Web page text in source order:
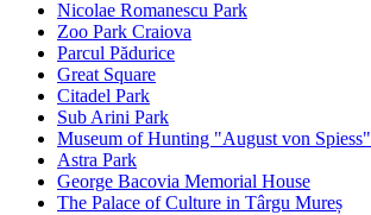
Nicolae Romanescu Park
Zoo Park Craiova
Parcul Pădurice
Great Square
Citadel Park
Sub Arini Park
Museum of Hunting "August von Spiess"
Astra Park
George Bacovia Memorial House
The Palace of Culture in Târgu Mureș